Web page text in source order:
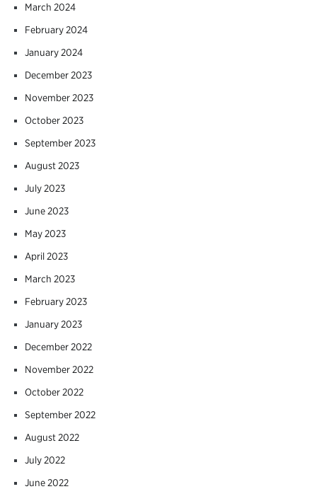
March 2024
February 2024
January 2024
December 2023
November 2023
October 2023
September 2023
August 2023
July 2023
June 2023
May 2023
April 2023
March 2023
February 2023
January 2023
December 2022
November 2022
October 2022
September 2022
August 2022
July 2022
June 2022